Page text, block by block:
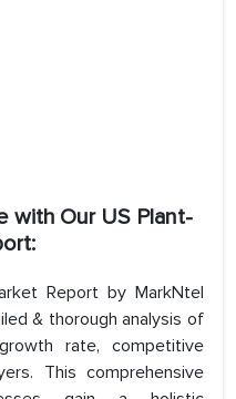
with Our US Plant-
Report by MarkNtel
& thorough analysis of
rate, competitive
This comprehensive